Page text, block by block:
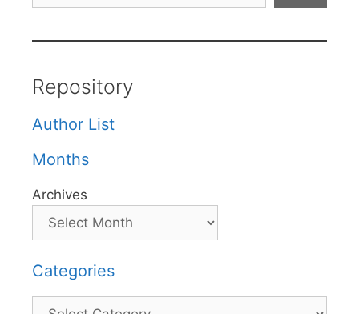
Repository
Author List
Months
Archives
Categories
Categories